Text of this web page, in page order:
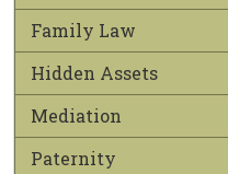
Family Law
Hidden Assets
Mediation
Paternity